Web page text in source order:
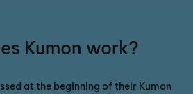
Kumon work?
at the beginning of their Kumon